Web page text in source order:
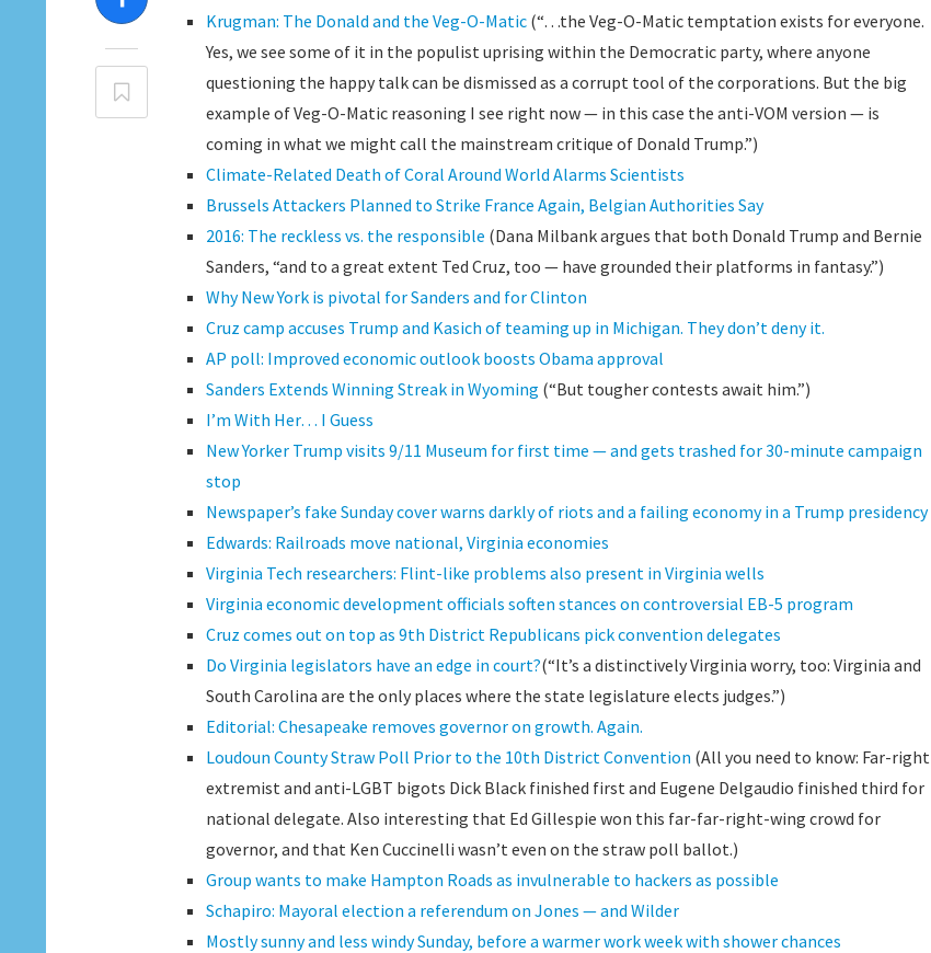
Krugman: The Donald and the Veg-O-Matic(“…the Veg-O-Matic temptation exists for everyone.
Yes, we see some of it in the populist uprising within the Democratic party, where anyone
questioning the happy talk can be dismissed as a corrupt tool of the corporations. But the big
example of Veg-O-Matic reasoning I see right now — in this case the anti-VOM version — is
coming in what we might call the mainstream critique of Donald Trump.”)
Climate-Related Death of Coral Around World Alarms Scientists
Brussels Attackers Planned to Strike France Again, Belgian Authorities Say
2016: The reckless vs. the responsible (Dana Milbank argues that both Donald Trump and Bernie
Sanders, “and to a great extent Ted Cruz, too — have grounded their platforms in fantasy.”)
Why New York is pivotal for Sanders and for Clinton
Cruz camp accuses Trump and Kasich of teaming up in Michigan. They don’t deny it.
AP poll: Improved economic outlook boosts Obama approval
Sanders Extends Winning Streak in Wyoming (“But tougher contests await him.”)
I’m With Her… I Guess
New Yorker Trump visits 9/11 Museum for first time — and gets trashed for 30-minute campaign
stop
Newspaper’s fake Sunday cover warns darkly of riots and a failing economy in a Trump presidency
Edwards: Railroads move national, Virginia economies
Virginia Tech researchers: Flint-like problems also present in Virginia wells
Virginia economic development officials soften stances on controversial EB-5 program
Cruz comes out on top as 9th District Republicans pick convention delegates
Do Virginia legislators have an edge in court?(“It’s a distinctively Virginia worry, too: Virginia and
South Carolina are the only places where the state legislature elects judges.”)
Editorial: Chesapeake removes governor on growth. Again.
Loudoun County Straw Poll Prior to the 10th District Convention (All you need to know: Far-right
extremist and anti-LGBT bigots Dick Black finished first and Eugene Delgaudio finished third for
national delegate. Also interesting that Ed Gillespie won this far-far-right-wing crowd for
governor, and that Ken Cuccinelli wasn’t even on the straw poll ballot.)
Group wants to make Hampton Roads as invulnerable to hackers as possible
Schapiro: Mayoral election a referendum on Jones — and Wilder
Mostly sunny and less windy Sunday, before a warmer work week with shower chances